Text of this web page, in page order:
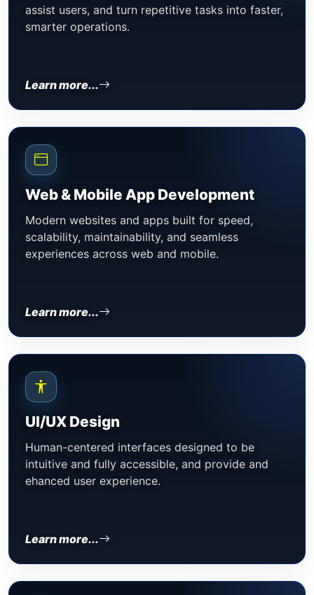
assist users, and turn repetitive tasks into faster,
smarter operations.
Learn more...
Web & Mobile App Development
Modern websites and apps built for speed,
scalability, maintainability, and seamless
experiences across web and mobile.
Learn more...
UI/UX Design
Human-centered interfaces designed to be
intuitive and fully accessible, and provide and
ehanced user experience.
Learn more...